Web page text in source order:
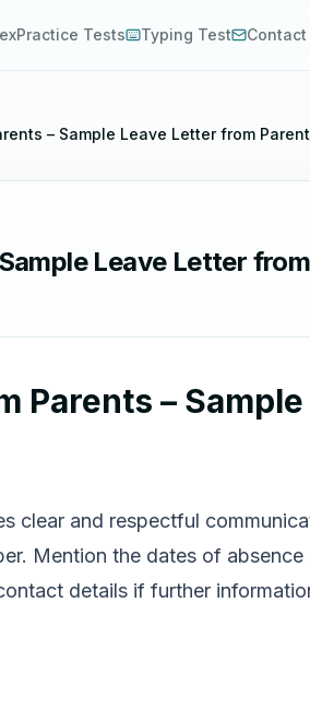
Practice Tests Typing Test Contact
– Sample Leave Letter from
Leave Letter
Parents –
clear and respectful
Mention the dates of
details if further